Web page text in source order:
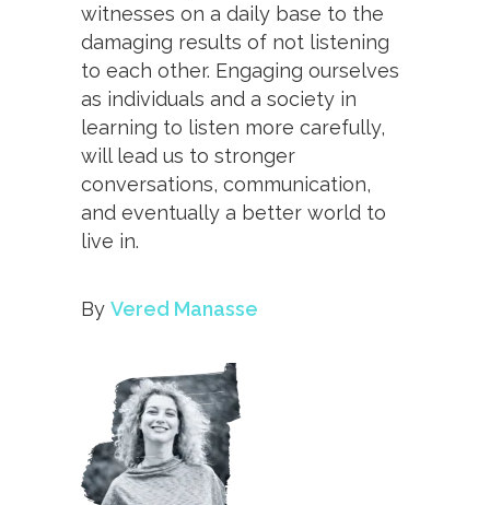
witnesses on a daily base to the
damaging results of not listening
to each other. Engaging ourselves
as individuals and a society in
learning to listen more carefully,
will lead us to stronger
conversations, communication,
and eventually a better world to
live in.
By Vered Manasse